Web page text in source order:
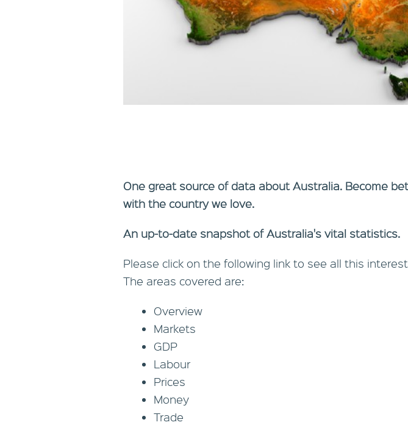
One great source of data about Australia. Become
with the country we love.
An up-to-date snapshot of Australia's vital statistics.
Please click on the following link to see all this
The areas covered are:
Overview
Markets
GDP
Labour
Prices
Money
Trade